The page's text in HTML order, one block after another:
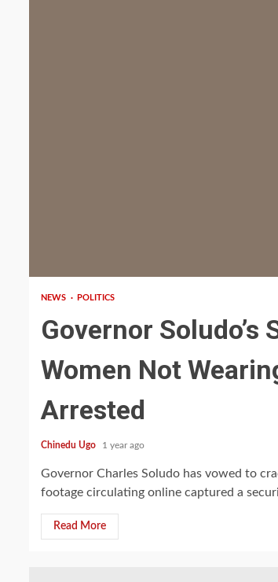
NEWS POLITICS
Governor
Women Not
Arrested
Chinedu Ugo 1 year ago
Governor Charles Soludo has vowed to
footage circulating online captured a
Read More